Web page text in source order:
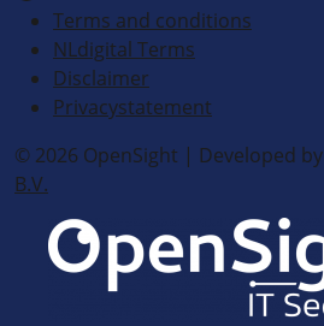
Terms and conditions
NLdigital Terms
Disclaimer
Privacystatement
© 2026 OpenSight | Developed by
B.V.